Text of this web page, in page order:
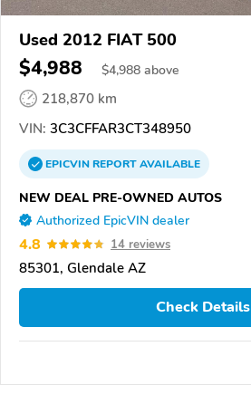
Used 2012 FIAT 500
$4,988 $4,988 above
218,870 km
VIN: 3C3CFFAR3CT348950
EPICVINREPORTAVAILABLE
NEW DEAL PRE-OWNED AUTOS
Authorized EpicVIN dealer
4.8 14 reviews
85301, Glendale AZ
Check Details